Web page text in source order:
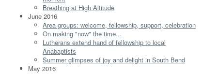
Breathing at High Altitude
June 2016
Area groups: welcome, fellowship, support, celebration
On making "now" the time...
Lutherans extend hand of fellowship to local
Anabaptists
Summer glimpses of joy and delight in South Bend
May 2016